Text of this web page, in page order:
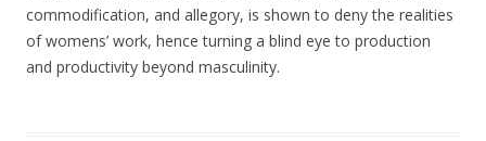
commodification, and allegory, is shown to deny the realities
of womens’ work, hence turning a blind eye to production
and productivity beyond masculinity.